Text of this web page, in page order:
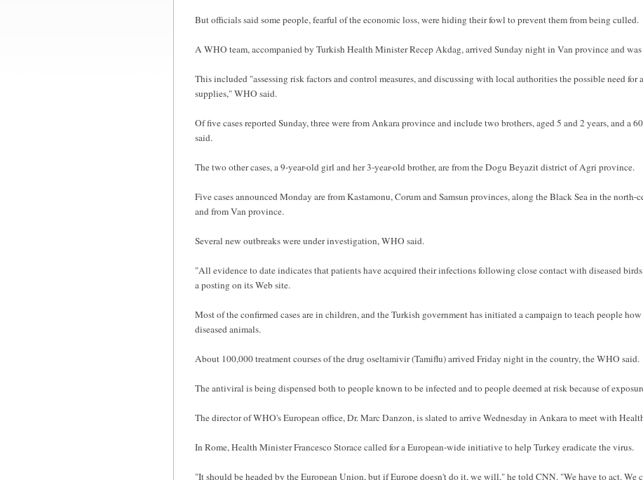
But officials said some people, fearful of the economic loss, were hiding their fowl to prevent them from being culled.
A WHO team, accompanied by Turkish Health Minister Recep Akdag, arrived Sunday night in Van province and
This included "assessing risk factors and control measures, and discussing with local authorities the possible need
supplies," WHO said.
Of five cases reported Sunday, three were from Ankara province and include two brothers, aged 5 and 2 years, and a
said.
The two other cases, a 9-year-old girl and her 3-year-old brother, are from the Dogu Beyazit district of Agri province.
Five cases announced Monday are from Kastamonu, Corum and Samsun provinces, along the Black Sea in the north-
and from Van province.
Several new outbreaks were under investigation, WHO said.
"All evidence to date indicates that patients have acquired their infections following close contact with diseased
a posting on its Web site.
Most of the confirmed cases are in children, and the Turkish government has initiated a campaign to teach people
diseased animals.
About 100,000 treatment courses of the drug oseltamivir (Tamiflu) arrived Friday night in the country, the WHO said.
The antiviral is being dispensed both to people known to be infected and to people deemed at risk because of
The director of WHO's European office, Dr. Marc Danzon, is slated to arrive Wednesday in Ankara to meet with
In Rome, Health Minister Francesco Storace called for a European-wide initiative to help Turkey eradicate the virus.
"It should be headed by the European Union, but if Europe doesn't do it, we will," he told CNN. "We have to act. We